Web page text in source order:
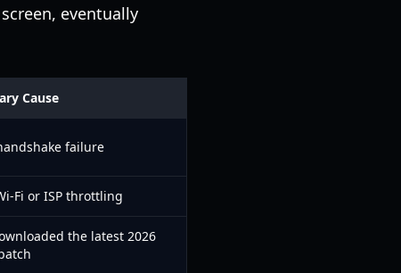
eventually
Cause
failure
Fi or ISP throttling
the latest 2026